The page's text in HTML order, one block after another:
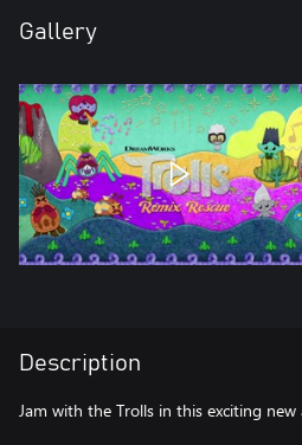
Gallery
Description
Jam with the Trolls in this exciting new